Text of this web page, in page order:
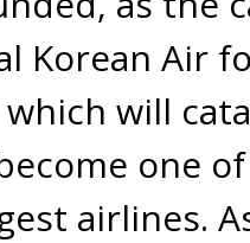
Korean Air
will
one
airlines.